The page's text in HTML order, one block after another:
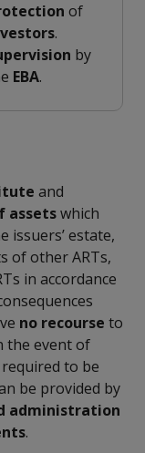
of
.
by
EBA.
and
assetswhich
issuers’ estate,
of other ARTs,
in accordance
no recourse to
the event of
to be
be provided by
administration
.